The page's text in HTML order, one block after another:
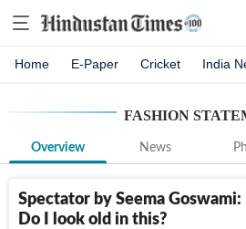
Home E-Paper Cricket India
FASHION
Overview News
Spectator by Seema Goswami:
Do I look old in this?